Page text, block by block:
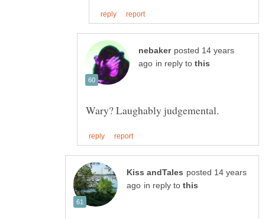
posted 14 years
in reply to
posted 14 years
in reply to